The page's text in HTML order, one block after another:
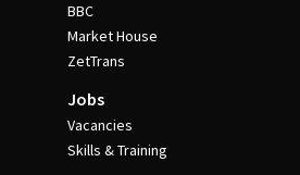
BBC
Market House
ZetTrans
Jobs
Vacancies
Skills & Training